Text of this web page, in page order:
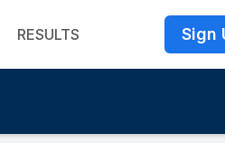
RESULTS Sign